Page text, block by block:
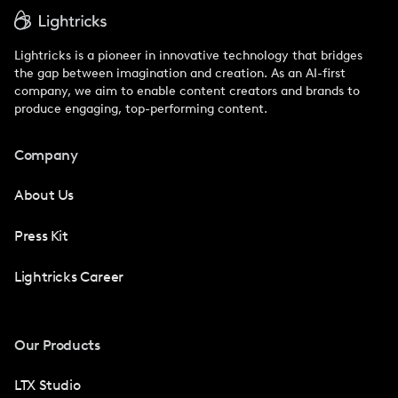
Lightricks is a pioneer in innovative technology that bridges
the gap between imagination and creation. As an AI-first
company, we aim to enable content creators and brands to
produce engaging, top-performing content.
Company
About Us
Press Kit
Lightricks Career
Our Products
LTX Studio